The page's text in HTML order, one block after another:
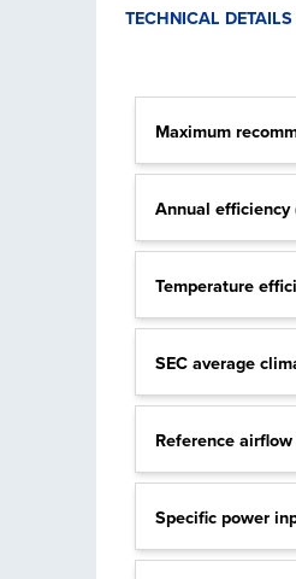
TECHNICAL DETAILS
Maximum
Annual efficiency
Temperature
SEC average
Reference
Specific power